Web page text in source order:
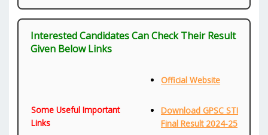
Interested Candidates Can Check Their Result
Given Below Links
Some Useful Important
Links
Official Website
Download GPSC STI
Final Result 2024-25